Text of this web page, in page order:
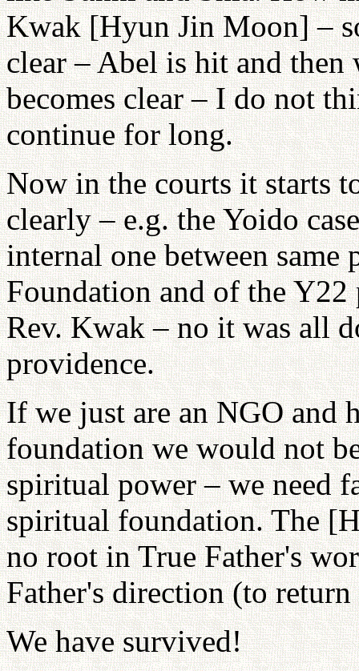
Kwak [Hyun Jin Moon] –
clear – Abel is hit and
becomes clear – I do not
continue for long.
Now in the courts it starts
clearly – e.g. the Yoido
internal one between same
Foundation and of the
Rev. Kwak – no it was all
providence.
If we just are an NGO and
foundation we would not
spiritual power – we need
spiritual foundation. The
no root in True Father's
Father's direction (to
We have survived!